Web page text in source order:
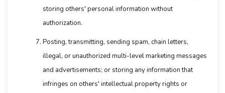
storing others' personal information without
authorization.
Posting, transmitting, sending spam, chain letters,
illegal, or unauthorized multi-level marketing messages
and advertisements; or storing any information that
infringes on others' intellectual property rights or